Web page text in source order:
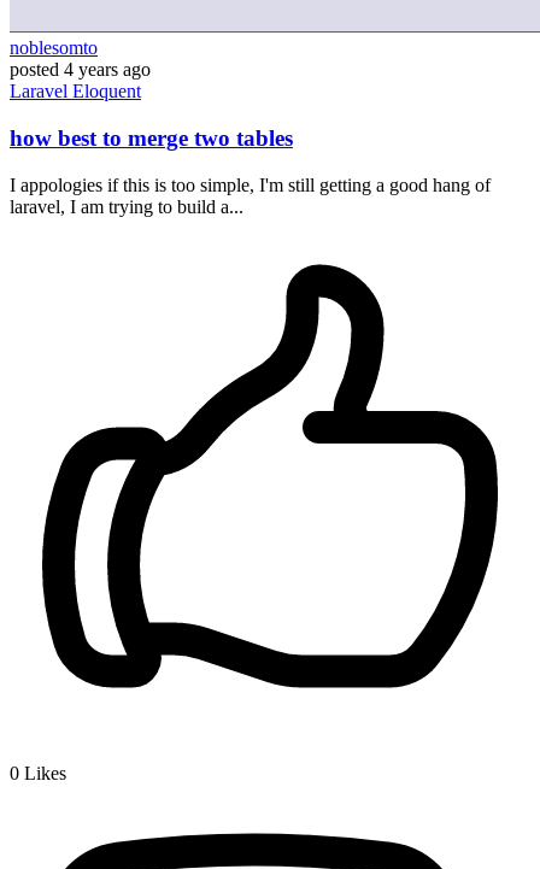
noblesomto
posted 4 years ago
Laravel Eloquent
how best to merge two tables
I appologies if this is too simple, I'm still getting a good hang of
laravel, I am trying to build a...
0 Likes